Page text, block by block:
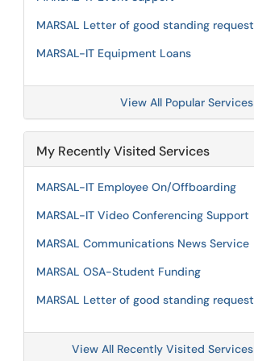
MARSAL Letter of good standing request
MARSAL-IT Equipment Loans
View All Popular Services
My Recently Visited Services
MARSAL-IT Employee On/Offboarding
MARSAL-IT Video Conferencing Support
MARSAL Communications News Service
MARSAL OSA-Student Funding
MARSAL Letter of good standing request
View All Recently Visited Services